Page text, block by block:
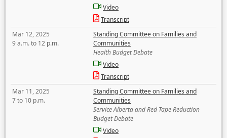
Video
Transcript
Mar 12, 2025
9 a.m. to 12 p.m.
Standing Committee on Families and
Communities
Health Budget Debate
Video
Transcript
Mar 11, 2025
7 to 10 p.m.
Standing Committee on Families and
Communities
Service Alberta and Red Tape Reduction
Budget Debate
Video